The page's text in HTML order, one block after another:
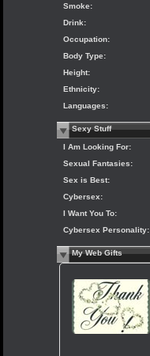
Smoke:
Drink:
Occupation:
Body Type:
Height:
Ethnicity:
Languages:
Sexy Stuff
I Am Looking For:
Sexual Fantasies:
Sex is Best:
Cybersex:
I Want You To:
Cybersex Personality:
My Web Gifts